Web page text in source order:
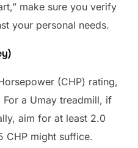
make sure you verify
your personal needs.
(CHP) rating,
a Umay treadmill, if
aim for at least 2.0
CHP might suffice.